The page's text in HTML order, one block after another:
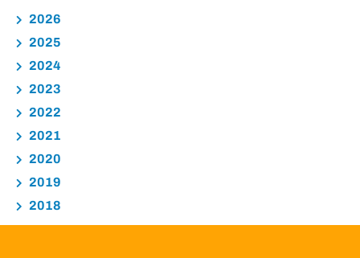
2026
2025
2024
2023
2022
2021
2020
2019
2018